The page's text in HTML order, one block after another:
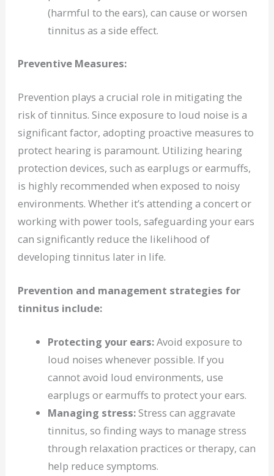
(harmful to the ears), can cause or worsen
tinnitus as a side effect.
Preventive Measures:
Prevention plays a crucial role in mitigating the
risk of tinnitus. Since exposure to loud noise is a
significant factor, adopting proactive measures to
protect hearing is paramount. Utilizing hearing
protection devices, such as earplugs or earmuffs,
is highly recommended when exposed to noisy
environments. Whether it’s attending a concert or
working with power tools, safeguarding your ears
can significantly reduce the likelihood of
developing tinnitus later in life.
Prevention and management strategies for
tinnitus include:
Protecting your ears:Avoid exposure to
loud noises whenever possible. If you
cannot avoid loud environments, use
earplugs or earmuffs to protect your ears.
Managing stress:Stress can aggravate
tinnitus, so finding ways to manage stress
through relaxation practices or therapy, can
help reduce symptoms.